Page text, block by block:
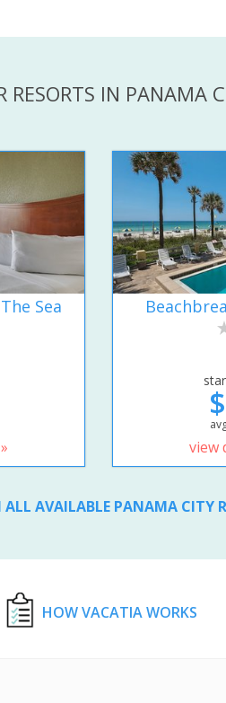
RESORTS IN PANAMA
Sea
view
ALL AVAILABLE PANAMA CITY
HOW VACATIA WORKS